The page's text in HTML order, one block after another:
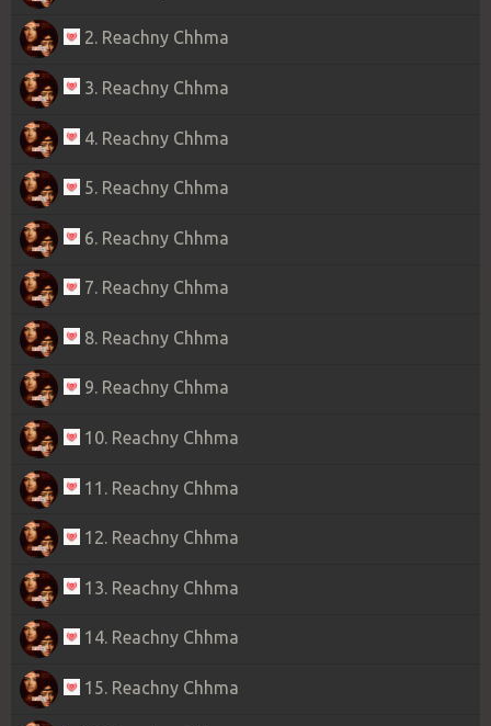
2. Reachny Chhma
3. Reachny Chhma
4. Reachny Chhma
5. Reachny Chhma
6. Reachny Chhma
7. Reachny Chhma
8. Reachny Chhma
9. Reachny Chhma
10. Reachny Chhma
11. Reachny Chhma
12. Reachny Chhma
13. Reachny Chhma
14. Reachny Chhma
15. Reachny Chhma